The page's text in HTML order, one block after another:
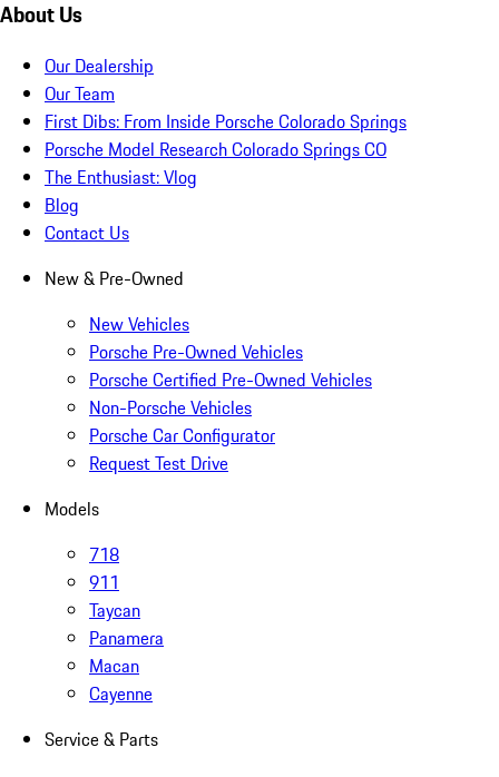
About Us
Our Dealership
Our Team
First Dibs: From Inside Porsche Colorado Springs
Porsche Model Research Colorado Springs CO
The Enthusiast: Vlog
Blog
Contact Us
New & Pre-Owned
New Vehicles
Porsche Pre-Owned Vehicles
Porsche Certified Pre-Owned Vehicles
Non-Porsche Vehicles
Porsche Car Configurator
Request Test Drive
Models
718
911
Taycan
Panamera
Macan
Cayenne
Service & Parts